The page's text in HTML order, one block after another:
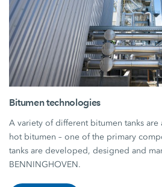
Bitumen technologies
A variety of different bitumen tanks
hot bitumen – one of the primary
tanks are developed, designed and
BENNINGHOVEN.